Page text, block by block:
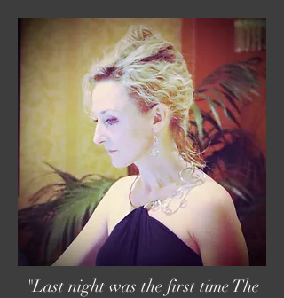
"Last night was the first time The